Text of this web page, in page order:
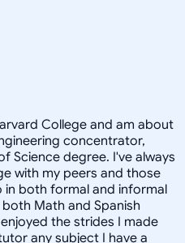
College and am about
concentrator,
Science degree. I've always
with my peers and those
in both formal and informal
Math and Spanish
the strides I made
any subject I have a